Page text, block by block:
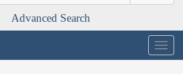
Advanced Search